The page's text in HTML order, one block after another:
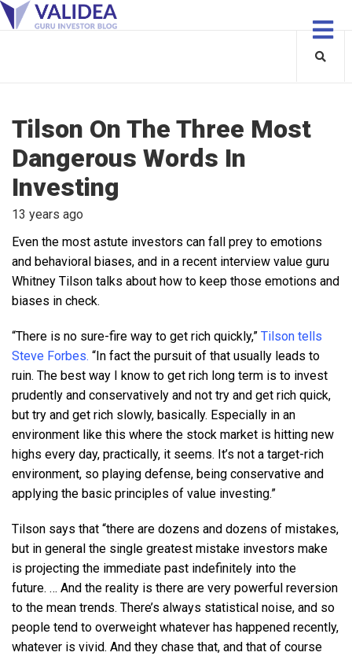
Tilson On The Three Most
Dangerous Words In
Investing
13 years ago
Even the most astute investors can fall prey to emotions
and behavioral biases, and in a recent interview value guru
Whitney Tilson talks about how to keep those emotions and
biases in check.
“There is no sure-fire way to get rich quickly,” Tilson tells
Steve Forbes. “In fact the pursuit of that usually leads to
ruin. The best way I know to get rich long term is to invest
prudently and conservatively and not try and get rich quick,
but try and get rich slowly, basically. Especially in an
environment like this where the stock market is hitting new
highs every day, practically, it seems. It’s not a target-rich
environment, so playing defense, being conservative and
applying the basic principles of value investing.”
Tilson says that “there are dozens and dozens of mistakes,
but in general the single greatest mistake investors make
is projecting the immediate past indefinitely into the
future. … And the reality is there are very powerful reversion
to the mean trends. There’s always statistical noise, and so
people tend to overweight whatever has happened recently,
whatever is vivid. And they chase that, and that of course